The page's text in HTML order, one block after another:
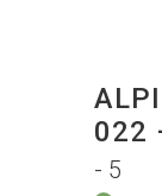
022
- 5